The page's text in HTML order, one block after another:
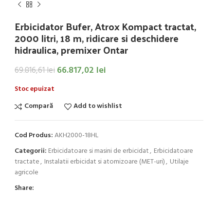
Erbicidator Bufer, Atrox Kompact tractat,
2000 litri, 18 m, ridicare si deschidere
hidraulica, premixer Ontar
69.816,61lei66.817,02 lei
Stoc epuizat
Compară
Add to wishlist
Cod Produs:AKH2000-18HL
Categorii: Erbicidatoare si masini de erbicidat, Erbicidatoare
tractate, Instalatii erbicidat si atomizoare (MET-uri), Utilaje
agricole
Share: